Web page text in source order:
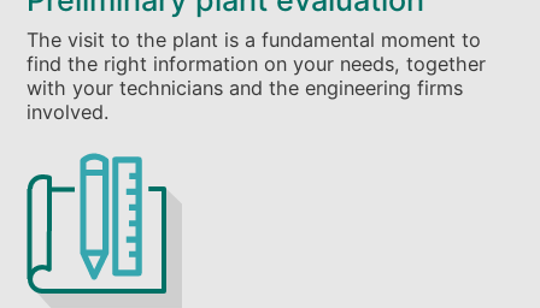
The visit to the plant is a fundamental moment to
find the right information on your needs, together
with your technicians and the engineering firms
involved.